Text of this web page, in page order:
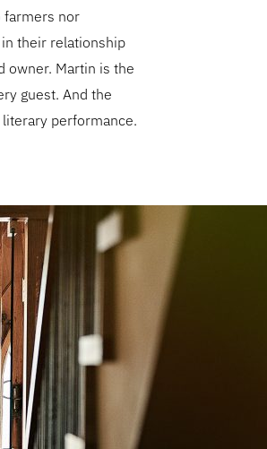
farmers nor
their relationship
owner. Martin is the
guest. And the
performance.